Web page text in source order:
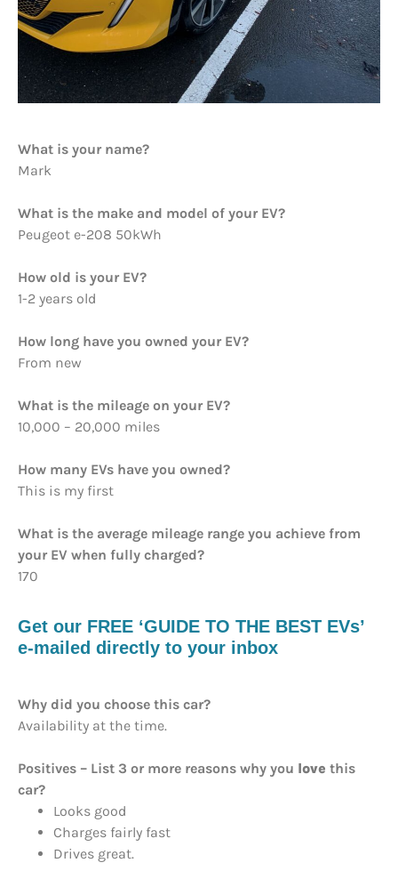
What is your name?
Mark
What is the make and model of your EV?
Peugeot e-208 50kWh
How old is your EV?
1-2 years old
How long have you owned your EV?
From new
What is the mileage on your EV?
10,000 – 20,000 miles
How many EVs have you owned?
This is my first
What is the average mileage range you achieve from
your EV when fully charged?
170
Get our FREE ‘GUIDE TO THE BEST EVs’
e-mailed directly to your inbox
Why did you choose this car?
Availability at the time.
Positives – List 3 or more reasons why you love this
car?
Looks good
Charges fairly fast
Drives great.